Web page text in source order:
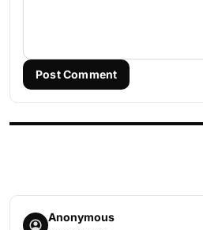
Post Comment
Anonymous